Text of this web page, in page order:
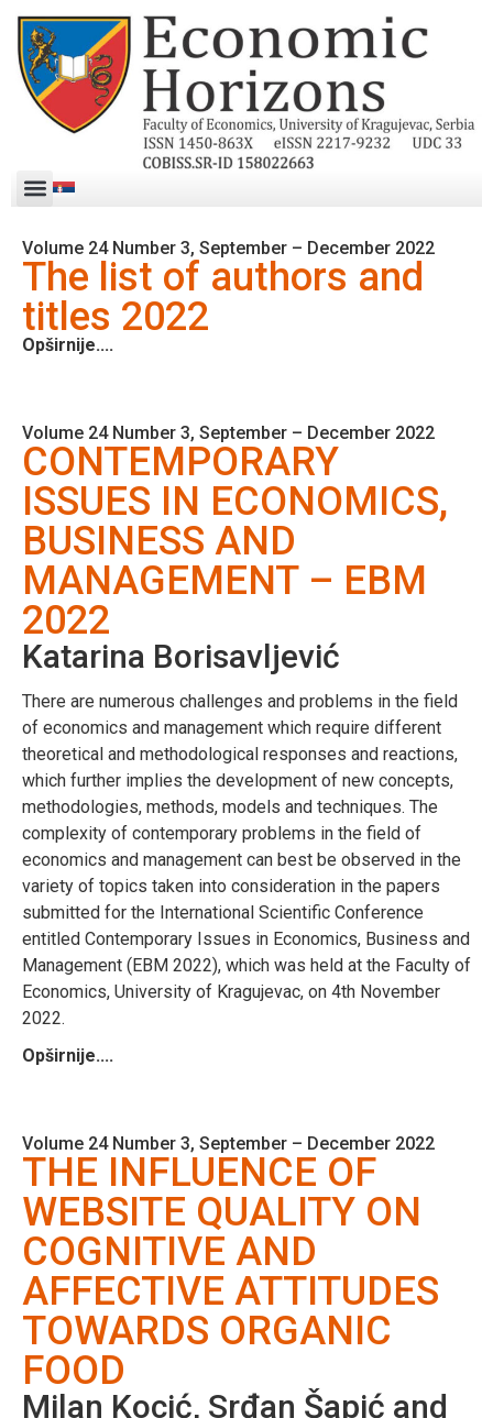
Volume 24 Number 3, September – December 2022
The list of authors and
titles 2022
Opširnije....
Volume 24 Number 3, September – December 2022
CONTEMPORARY
ISSUES IN ECONOMICS,
BUSINESS AND
MANAGEMENT – EBM
2022
Katarina Borisavljević
There are numerous challenges and problems in the field
of economics and management which require different
theoretical and methodological responses and reactions,
which further implies the development of new concepts,
methodologies, methods, models and techniques. The
complexity of contemporary problems in the field of
economics and management can best be observed in the
variety of topics taken into consideration in the papers
submitted for the International Scientific Conference
entitled Contemporary Issues in Economics, Business and
Management (EBM 2022), which was held at the Faculty of
Economics, University of Kragujevac, on 4th November
2022.
Opširnije....
Volume 24 Number 3, September – December 2022
THE INFLUENCE OF
WEBSITE QUALITY ON
COGNITIVE AND
AFFECTIVE ATTITUDES
TOWARDS ORGANIC
FOOD
Milan Kocić, Srđan Šapić and